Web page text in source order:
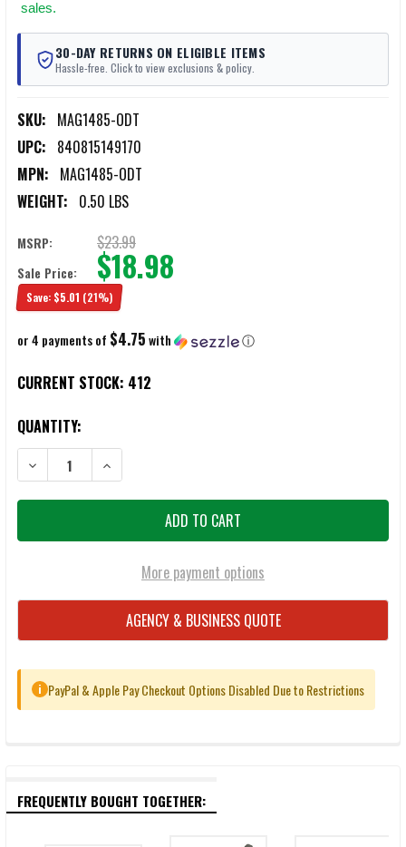
sales.
30-DAY RETURNS ON ELIGIBLE ITEMS
Hassle-free. Click to view exclusions & policy.
SKU: MAG1485-ODT
UPC: 840815149170
MPN: MAG1485-ODT
WEIGHT: 0.50 LBS
MSRP: $23.99
Sale Price: $18.98
Save: $5.01 (21%)
or 4 payments of $4.75with ⓘ
CURRENT STOCK: 412
QUANTITY:
DECREASE QUANTITY OF MAGPUL TMAG 20 AR/M4 GEN M3 20-
INCREASE QUANTITY OF MAGPUL TMAG 20 AR/M4
More payment options
AGENCY & BUSINESS QUOTE
i PayPal & Apple Pay Checkout Options Disabled Due to Restrictions
FREQUENTLY BOUGHT TOGETHER: